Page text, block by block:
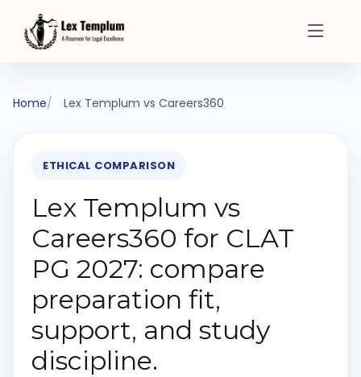
Home Lex Templum vs Careers360
ETHICAL COMPARISON
Lex Templum vs
Careers360 for CLAT
PG 2027: compare
preparation fit,
support, and study
discipline.